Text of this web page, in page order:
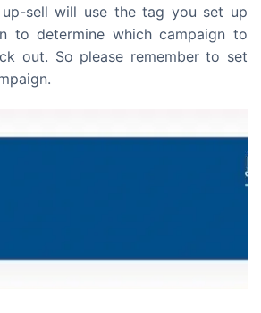
sell will use the tag you set up
to determine which campaign to
out. So please remember to set